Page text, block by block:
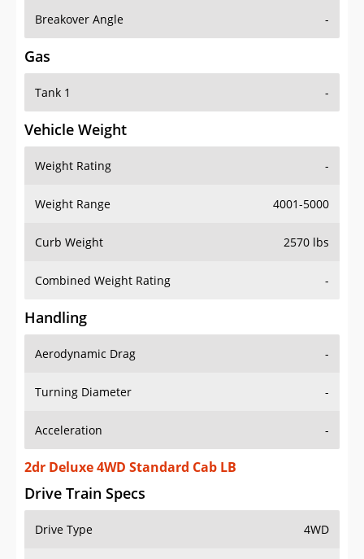
Breakover Angle -
Gas
Tank 1 -
Vehicle Weight
Weight Rating -
Weight Range 4001-5000
Curb Weight 2570 lbs
Combined Weight Rating -
Handling
Aerodynamic Drag -
Turning Diameter -
Acceleration -
2dr Deluxe 4WD Standard Cab LB
Drive Train Specs
Drive Type 4WD